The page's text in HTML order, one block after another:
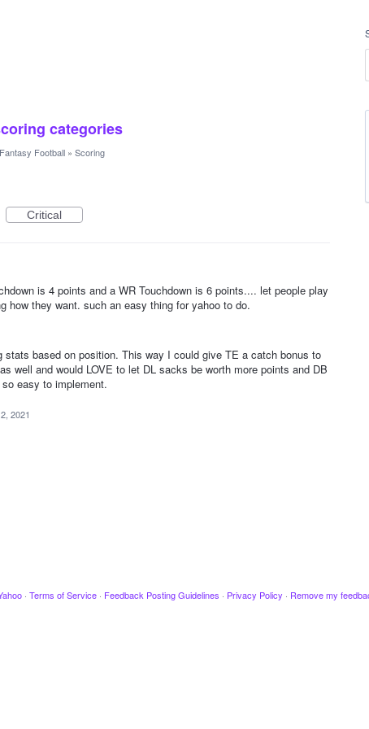
categories
Fantasy Football » Scoring
Critical
is 4 points and a WR Touchdown is 6 points.... let people play
how they want. such an easy thing for yahoo to do.
stats based on position. This way I could give TE a catch bonus to
well and would LOVE to let DL sacks be worth more points and DB
easy to implement.
2021
· Terms of Service · Feedback Posting Guidelines · Privacy Policy · Remove my